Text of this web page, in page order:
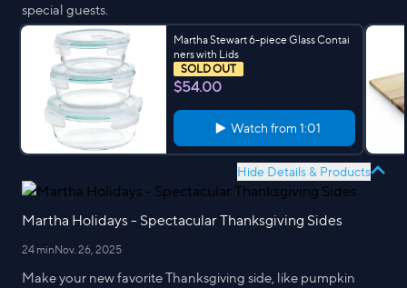
special guests.
Martha Stewart 6-piece Glass Contai
ners with Lids
SOLD OUT
$54.00
Watch from 1:01
Hide Details & Products
Martha Holidays - Spectacular Thanksgiving Sides
24 minNov. 26, 2025
Make your new favorite Thanksgiving side, like pumpkin